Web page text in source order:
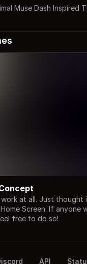
Muse Dash Inspired
work at all. Just
Screen. If anyone
free to do so!
API